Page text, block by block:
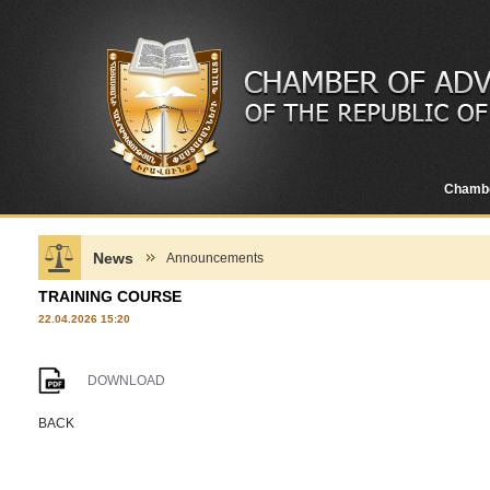
News Announcements
TRAINING COURSE
22.04.2026 15:20
DOWNLOAD
BACK